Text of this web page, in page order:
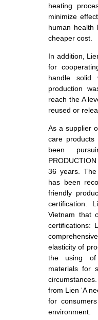
heating
minimize
human health
cheaper cost.
In addition,
for
handle solid
production
reach the A
reused or
As a supplier
care products
been
36years. The
has been
friendly
certification.
Vietnam that
certifications:
elasticity of
the using of
materials for
from Lien ‘A
for
environment.